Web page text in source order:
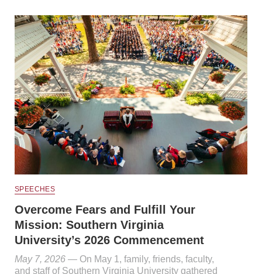
SPEECHES
Overcome Fears and Fulfill Your
Mission: Southern Virginia
University’s 2026 Commencement
May 7, 2026 — On May 1, family, friends, faculty,
and staff of Southern Virginia University gathered